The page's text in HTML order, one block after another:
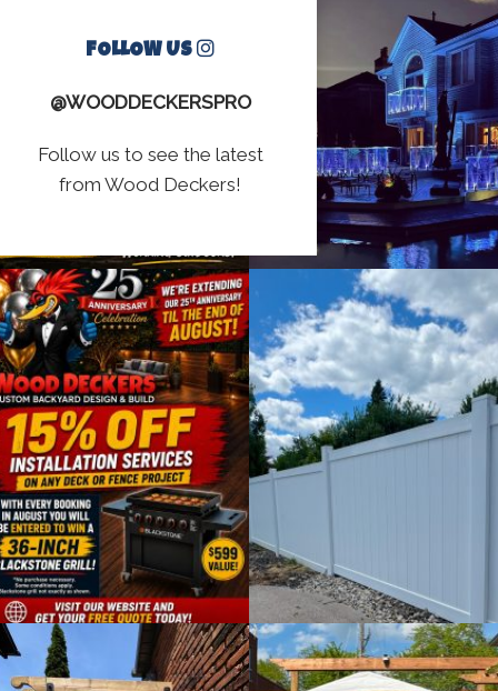
FOLLOW US
@WOODDECKERSPRO
Follow us to see the latest
from Wood Deckers!